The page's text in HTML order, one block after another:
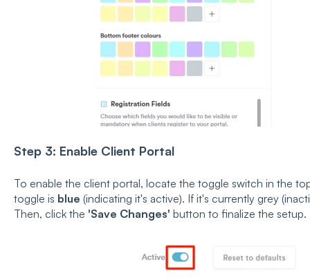
Step 3: Enable Client Portal
To enable the client portal, locate the toggle switch in the
toggle is blue (indicating it's active). If it's currently grey
Then, click the 'Save Changes' button to finalize the setup.